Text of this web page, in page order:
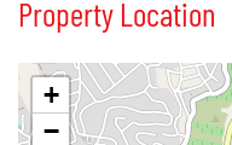
Property Location
+
−